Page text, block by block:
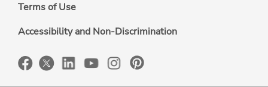
Terms of Use
Accessibility and Non-Discrimination